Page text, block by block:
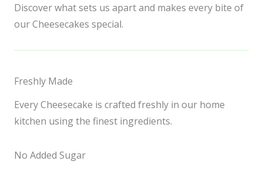
Discover what sets us apart and makes every bite of
our Cheesecakes special.
Freshly Made
Every Cheesecake is crafted freshly in our home
kitchen using the finest ingredients.
No Added Sugar